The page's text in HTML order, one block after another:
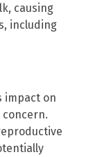
causing
including
impact on